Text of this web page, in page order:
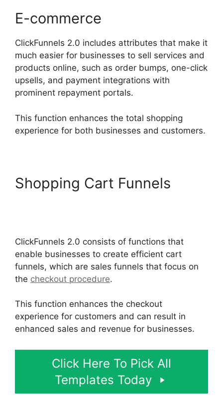
E-commerce
ClickFunnels 2.0 includes attributes that make it
much easier for businesses to sell services and
products online, such as order bumps, one-click
upsells, and payment integrations with
prominent repayment portals.
This function enhances the total shopping
experience for both businesses and customers.
Shopping Cart Funnels
ClickFunnels 2.0 consists of functions that
enable businesses to create efficient cart
funnels, which are sales funnels that focus on
the checkout procedure.
This function enhances the checkout
experience for customers and can result in
enhanced sales and revenue for businesses.
Click Here To Pick All
Templates Today